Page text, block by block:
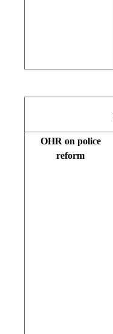
OHR on police
reform